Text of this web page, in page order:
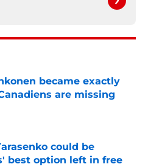
became exactly
are missing
Invalid Date
could be
best option left in free